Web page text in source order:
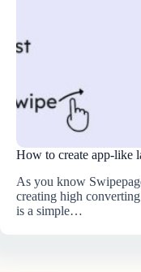
How to create app-like
As you know
creating high
is a simple…